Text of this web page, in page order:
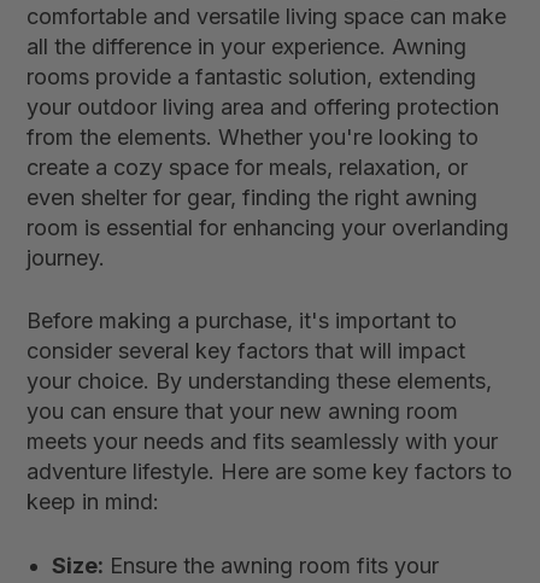
comfortable and versatile living space can make
all the difference in your experience. Awning
rooms provide a fantastic solution, extending
your outdoor living area and offering protection
from the elements. Whether you're looking to
create a cozy space for meals, relaxation, or
even shelter for gear, finding the right awning
room is essential for enhancing your overlanding
journey.
Before making a purchase, it's important to
consider several key factors that will impact
your choice. By understanding these elements,
you can ensure that your new awning room
meets your needs and fits seamlessly with your
adventure lifestyle. Here are some key factors to
keep in mind:
Size: Ensure the awning room fits your